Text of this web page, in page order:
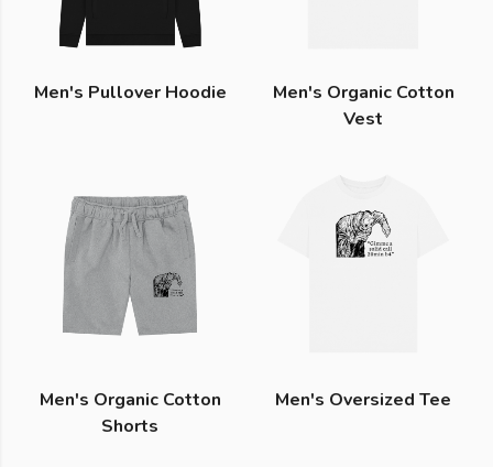
Men's Pullover Hoodie
Men's Organic Cotton
Vest
Men's Organic Cotton
Shorts
Men's Oversized Tee